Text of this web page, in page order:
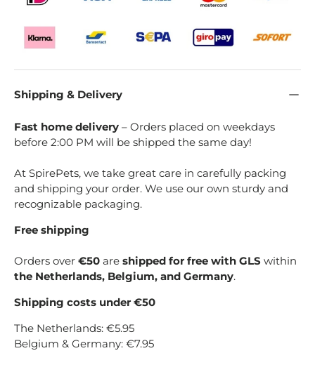
Shipping & Delivery
Fast home delivery – Orders placed on weekdays
before 2:00 PM will be shipped the same day!
At SpirePets, we take great care in carefully packing
and shipping your order. We use our own sturdy and
recognizable packaging.
Free shipping
Orders over €50 are shipped for free with GLS within
the Netherlands, Belgium, and Germany.
Shipping costs under €50
The Netherlands: €5.95
Belgium & Germany: €7.95